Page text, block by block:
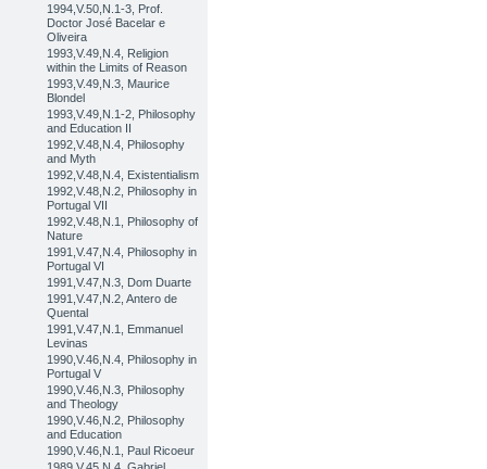
1994,V.50,N.1-3, Prof.
Doctor José Bacelar e
Oliveira
1993,V.49,N.4, Religion
within the Limits of Reason
1993,V.49,N.3, Maurice
Blondel
1993,V.49,N.1-2, Philosophy
and Education II
1992,V.48,N.4, Philosophy
and Myth
1992,V.48,N.4, Existentialism
1992,V.48,N.2, Philosophy in
Portugal VII
1992,V.48,N.1, Philosophy of
Nature
1991,V.47,N.4, Philosophy in
Portugal VI
1991,V.47,N.3, Dom Duarte
1991,V.47,N.2, Antero de
Quental
1991,V.47,N.1, Emmanuel
Levinas
1990,V.46,N.4, Philosophy in
Portugal V
1990,V.46,N.3, Philosophy
and Theology
1990,V.46,N.2, Philosophy
and Education
1990,V.46,N.1, Paul Ricoeur